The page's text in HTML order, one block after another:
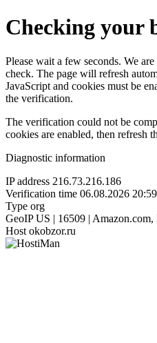
Checking your
Please wait a few seconds. We
check. The page will refresh
JavaScript and cookies must be
the verification.
The verification could not be
cookies are enabled, then refresh
Diagnostic information
IP address 216.73.216.186
Verification time 06.08.2026
Type org
GeoIP US | 16509 | Amazon.com,
Host okobzor.ru